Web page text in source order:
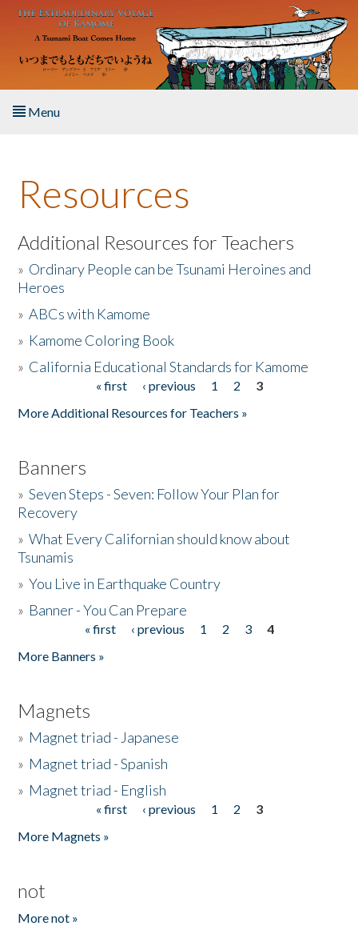
Skip to main content
Menu
About the Book
Listen to the Book
Activities
The Story & Student Exchange
Resources
Additional Resources for Teachers
» Ordinary People can be Tsunami Heroines and
Heroes
»ABCs with Kamome
» Kamome Coloring Book
» California Educational Standards for Kamome
« first ‹ previous 1 2
3
More Additional Resources for Teachers »
Banners
»Seven Steps - Seven: Follow Your Plan for
Recovery
»What Every Californian should know about
Tsunamis
»You Live in Earthquake Country
» Banner - You Can Prepare
« first ‹ previous 1 2 3
4
More Banners »
Magnets
» Magnet triad - Japanese
» Magnet triad - Spanish
» Magnet triad - English
« first ‹ previous 1 2
3
More Magnets »
not
More not »